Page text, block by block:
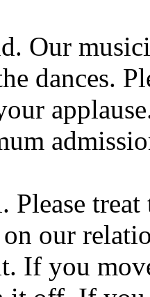
Our
dances.
Please
our
If you